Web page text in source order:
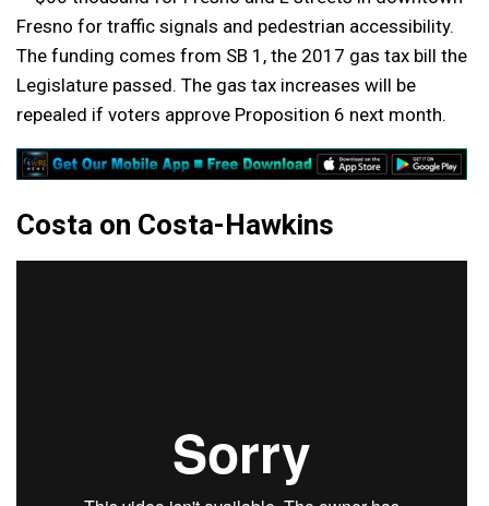
Fresno for traffic signals and pedestrian accessibility.
The funding comes from SB 1, the 2017 gas tax bill the
Legislature passed. The gas tax increases will be
repealed if voters approve Proposition 6 next month.
Costa on Costa-Hawkins